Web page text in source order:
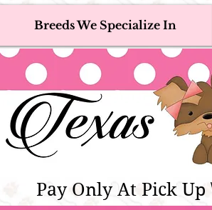
Adoption, Discounted & Free
Teacup & Toy
Texas Teacups |
Breeds We Specialize In
Pay Only At Pick Up